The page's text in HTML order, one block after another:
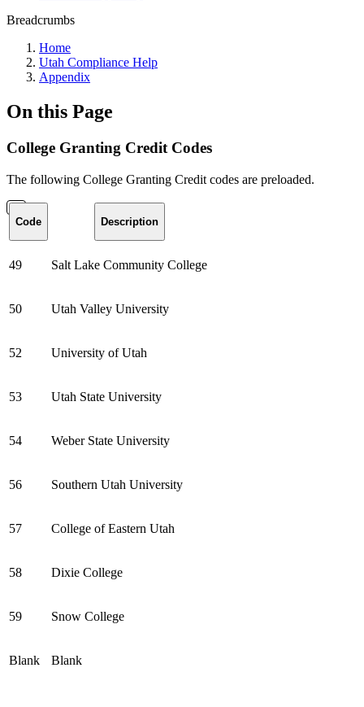
Breadcrumbs
Home
Utah Compliance Help
Appendix
On this Page
College Granting Credit Codes
The following College Granting Credit codes are preloaded.
Code Description
49 Salt Lake Community College
50 Utah Valley University
52 University of Utah
53 Utah State University
54 Weber State University
56 Southern Utah University
57 College of Eastern Utah
58 Dixie College
59 Snow College
Blank Blank